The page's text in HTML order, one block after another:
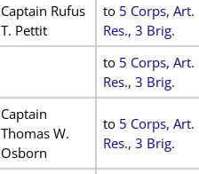
Captain Rufus
T. Pettit
to 5 Corps, Art.
Res., 3 Brig.
to 5 Corps, Art.
Res., 3 Brig.
Captain
Thomas W.
Osborn
to 5 Corps, Art.
Res., 3 Brig.